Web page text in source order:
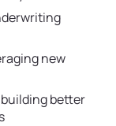
new
better